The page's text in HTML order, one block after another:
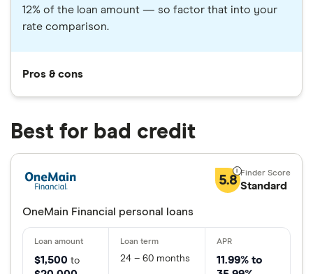
12% of the loan amount — so factor that into your
rate comparison.
Pros & cons
Best for bad credit
5.8 Standard
OneMain Financial personal loans
$1,500 to 24 – 60 months
11.99% to